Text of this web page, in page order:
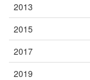
2013
2015
2017
2019